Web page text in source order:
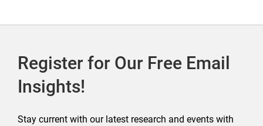
Register for Our Free Email
Insights!
Stay current with our latest research and events with